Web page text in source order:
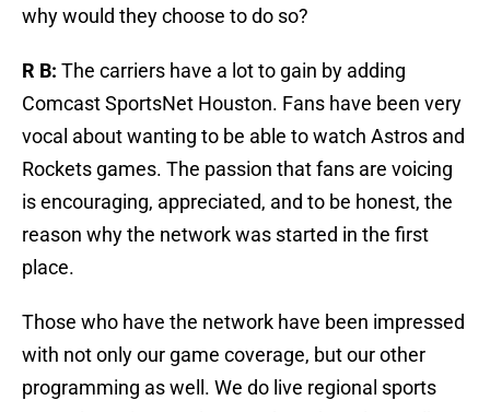
why would they choose to do so?
R B: The carriers have a lot to gain by adding
Comcast SportsNet Houston. Fans have been very
vocal about wanting to be able to watch Astros and
Rockets games. The passion that fans are voicing
is encouraging, appreciated, and to be honest, the
reason why the network was started in the first
place.
Those who have the network have been impressed
with not only our game coverage, but our other
programming as well. We do live regional sports